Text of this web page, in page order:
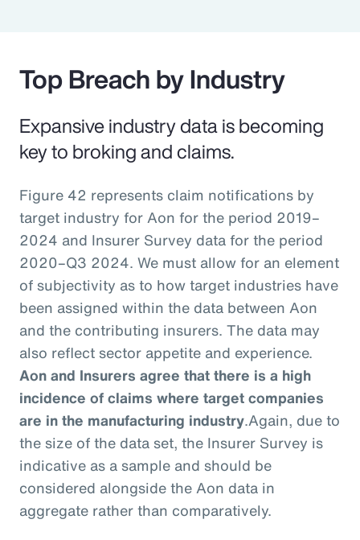
Top Breach by Industry
Expansive industry data is becoming
key to broking and claims.
Figure 42 represents claim notifications by
target industry for Aon for the period 2019–
2024 and Insurer Survey data for the period
2020–Q3 2024. We must allow for an element
of subjectivity as to how target industries have
been assigned within the data between Aon
and the contributing insurers. The data may
also reflect sector appetite and experience.
Aon and Insurers agree that there is a high
incidence of claims where target companies
are in the manufacturing industry.Again, due to
the size of the data set, the Insurer Survey is
indicative as a sample and should be
considered alongside the Aon data in
aggregate rather than comparatively.